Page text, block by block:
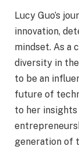
Lucy Guo’s
innovation,
mindset. As a
diversity in
to be an
future of
to her insights
generation of